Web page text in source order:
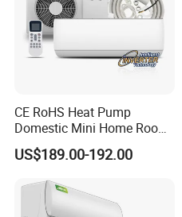
CE RoHS Heat Pump
Domestic Mini Home Room
Wall Split DC Inverter Air
Conditioning with EU 9000
12000 18000 24000 BTU
WiFi Golden Fin R32
US$189.00-192.00